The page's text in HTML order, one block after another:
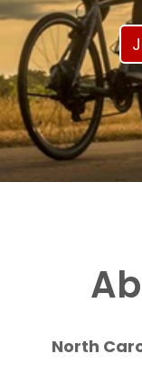
North